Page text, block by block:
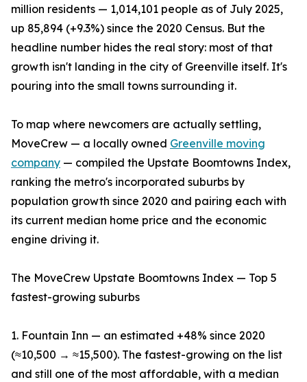
million residents — 1,014,101 people as of July 2025,
up 85,894 (+9.3%) since the 2020 Census. But the
headline number hides the real story: most of that
growth isn't landing in the city of Greenville itself. It's
pouring into the small towns surrounding it.
To map where newcomers are actually settling,
MoveCrew — a locally owned Greenville moving
company — compiled the Upstate Boomtowns Index,
ranking the metro's incorporated suburbs by
population growth since 2020 and pairing each with
its current median home price and the economic
engine driving it.
The MoveCrew Upstate Boomtowns Index — Top 5
fastest-growing suburbs
1. Fountain Inn — an estimated +48% since 2020
(≈10,500 → ≈15,500). The fastest-growing on the list
and still one of the most affordable, with a median